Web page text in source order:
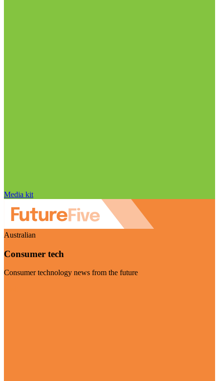
Media kit
Australian
Consumer tech
Consumer technology news from the future